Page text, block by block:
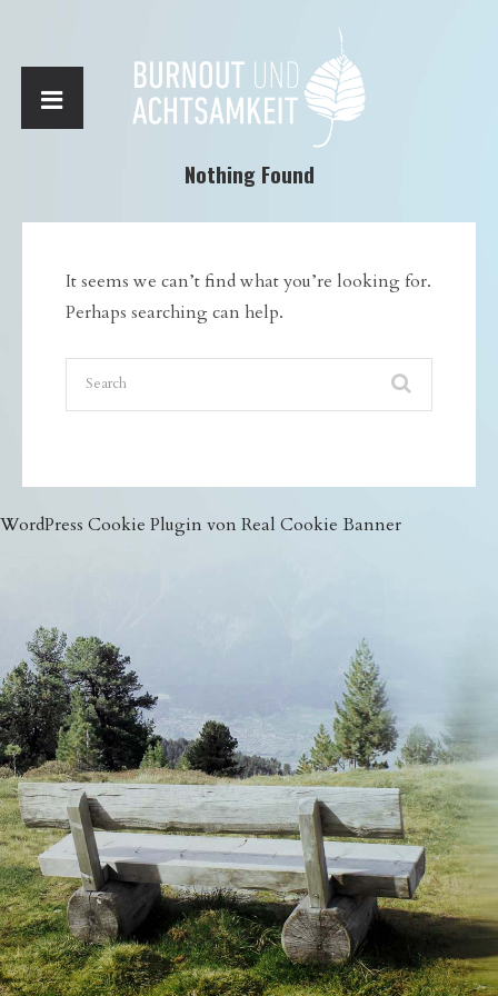
Nothing Found
It seems we can’t find what you’re looking for.
Perhaps searching can help.
WordPress Cookie Plugin von Real Cookie Banner